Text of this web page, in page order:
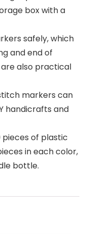
box with a
safely, which
and end of
also practical
markers can
handicrafts and
pieces of plastic
in each color,
bottle.